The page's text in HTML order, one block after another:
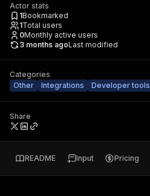
Actor stats
1Bookmarked
1Total users
0Monthly active users
3 months agoLast modified
Categories
Other
Integrations Developer tools
Share
README Input Pricing